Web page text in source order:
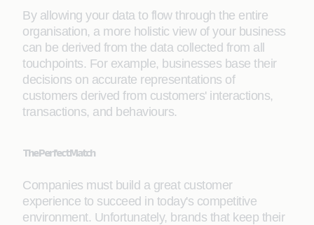
By allowing your data to flow through the entire
organisation, a more holistic view of your business
can be derived from the data collected from all
touchpoints. For example, businesses base their
decisions on accurate representations of
customers derived from customers' interactions,
transactions, and behaviours.
The Perfect Match
Companies must build a great customer
experience to succeed in today's competitive
environment. Unfortunately, brands that keep their